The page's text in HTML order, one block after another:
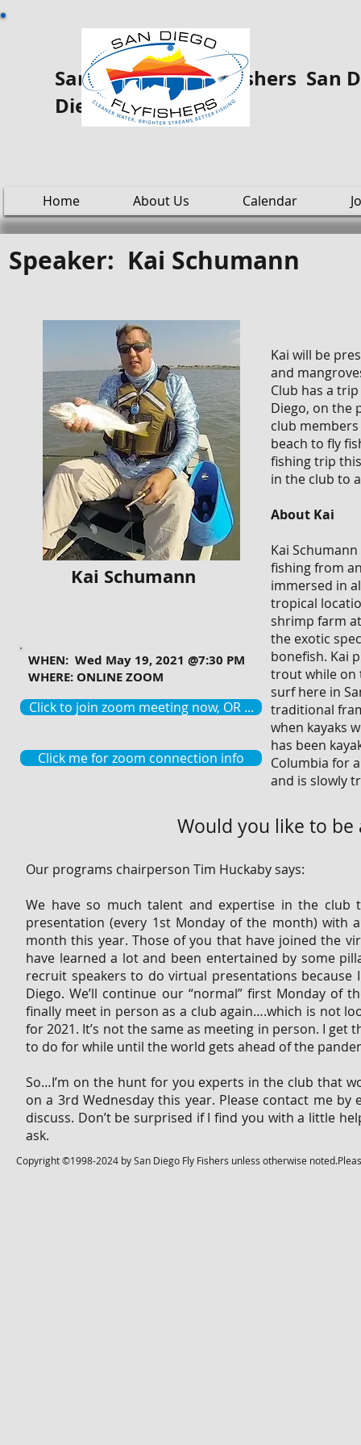
San Diego Fly ooo Fishers San
Diego
Home About Us Calendar
Speaker: Kai Schumann
Kai Schumann
WHEN: Wed May 19, 2021 @7:30 PM
WHERE: ONLINE ZOOM
Click to join zoom meeting now, OR ...
Click me for zoom connection info
Kai will be
and
Club has a
Diego, on the
club
beach to fly
fishing trip
in the club to
About Kai
Kai
fishing from
immersed in
tropical
shrimp farm
the exotic
bonefish. Kai
trout while on
surf here in
traditional
when kayaks
has been
Columbia for
and is slowly
Would you like to be
Our programs chairperson Tim Huckaby says:
We have so much talent and expertise in the club
presentation (every 1st Monday of the month) with
month this year. Those of you that have joined the
have learned a lot and been entertained by some
recruit speakers to do virtual presentations
Diego. We’ll continue our “normal” first Monday of
finally meet in person as a club again….which is not
for 2021. It’s not the same as meeting in person. I
to do for while until the world gets ahead of the
So…I’m on the hunt for you experts in the club that
on a 3rd Wednesday this year. Please contact me by
discuss. Don’t be surprised if I find you with a little
ask.
Copyright ©1998-2024 by San Diego Fly Fishers unless otherwise